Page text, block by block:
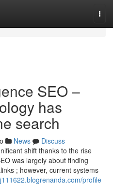
SEO –
has
search
News
Discuss
shift thanks to the rise
was largely about finding
; however, current systems
profile